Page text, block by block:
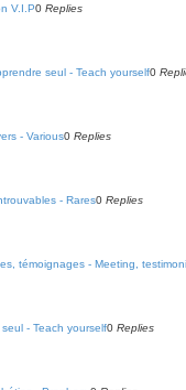
V.I.P0 Replies
seul - Teach yourself0
- Various0 Replies
- Rares0 Replies
témoignages - Meeting,
- Teach yourself0 Replies